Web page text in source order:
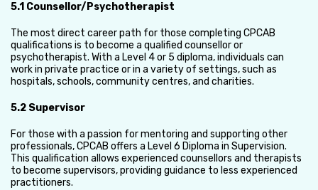
5.1 Counsellor/Psychotherapist
The most direct career path for those completing CPCAB
qualifications is to become a qualified counsellor or
psychotherapist. With a Level 4 or 5 diploma, individuals can
work in private practice or in a variety of settings, such as
hospitals, schools, community centres, and charities.
5.2 Supervisor
For those with a passion for mentoring and supporting other
professionals, CPCAB offers a Level 6 Diploma in Supervision.
This qualification allows experienced counsellors and therapists
to become supervisors, providing guidance to less experienced
practitioners.